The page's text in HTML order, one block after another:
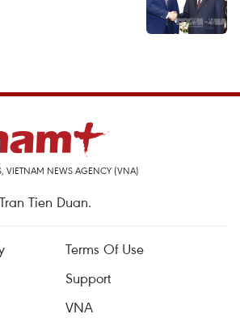
VIETNAM NEWS AGENCY (VNA)
Tien Duan.
Terms Of Use
Support
VNA